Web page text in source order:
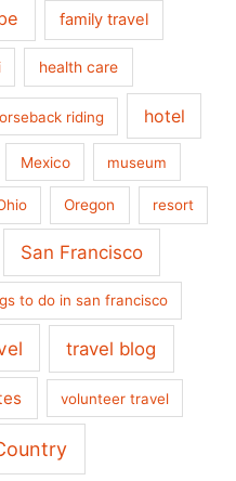
family travel
health care
riding hotel
Mexico museum
Oregon resort
San Francisco
to do in san francisco
travel blog
volunteer travel